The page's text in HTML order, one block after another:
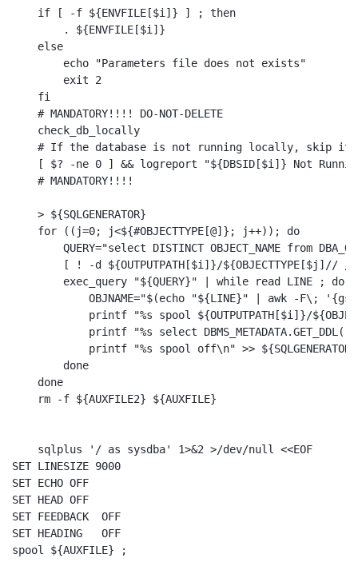
    if [ -f ${ENVFILE[$i]} ] ; then
        . ${ENVFILE[$i]}
    else
        echo "Parameters file does not exists"
        exit 2
    fi
    # MANDATORY!!!! DO-NOT-DELETE
    check_db_locally
# If the database is not running locally, skip
[ $? -ne 0 ] && logreport "${DBSID[$i]} Not
    # MANDATORY!!!!
    > ${SQLGENERATOR}
    for ((j=0; j<${#OBJECTTYPE[@]}; j++)); do
QUERY="select DISTINCT OBJECT_NAME from
[ ! -d ${OUTPUTPATH[$i]}/${OBJECTTYPE[$j]//
        exec_query "${QUERY}" | while read LINE ; do
OBJNAME="$(echo "${LINE}" | awk -F\;
printf "%s spool ${OUTPUTPATH[$i]}/
printf "%s select
            printf "%s spool off\n" >> ${SQLGENERATOR}
        done
    done
    rm -f ${AUXFILE2} ${AUXFILE}
    sqlplus '/ as sysdba' 1>&2 >/dev/null <<EOF
SET LINESIZE 9000
SET ECHO OFF
SET HEAD OFF
SET FEEDBACK  OFF
SET HEADING   OFF
spool ${AUXFILE} ;